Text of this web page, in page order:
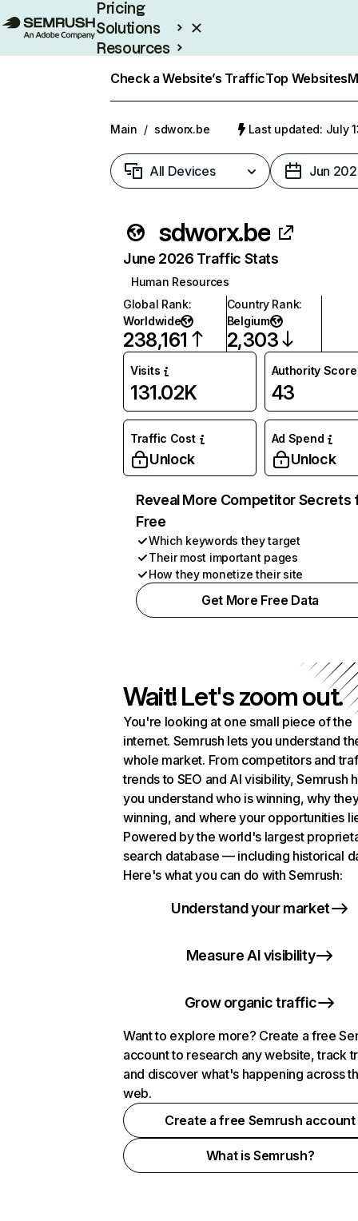
Pricing
Solutions
Resources
Check a Website’s TrafficTop Websites
Main / sdworx.be Last updated: July
All Devices Jun
sdworx.be
June 2026 Traffic Stats
Human Resources
Global Rank:
Worldwide
238,161
Country Rank:
Belgium
2,303
Visits
131.02K
Authority Score
43
Traffic Cost
Unlock
Ad Spend
Unlock
Reveal More Competitor Secrets
Free
Which keywords they target
Their most important pages
How they monetize their site
Get More Free Data
Wait! Let's zoom out.
You're looking at one small piece of the
internet. Semrush lets you understand
whole market. From competitors and
trends to SEO and AI visibility, Semrush
you understand who is winning, why
winning, and where your opportunities
Powered by the world's largest
search database — including historical
Here's what you can do with Semrush:
Understand your market
Measure AI visibility
Grow organic traffic
Want to explore more? Create a free
account to research any website, track
and discover what's happening across
web.
Create a free Semrush account
What is Semrush?